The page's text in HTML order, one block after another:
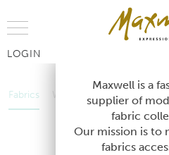
LOGIN
Fabrics Wallcoverings Telafina
Wallcoverings Telafina
Maxwell is a
supplier of
fabric
Our mission is to
fabrics